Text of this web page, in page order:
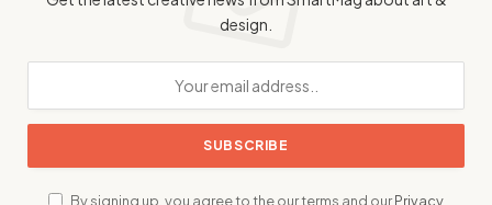
design.
By signing up, you agree to the our terms and ourPrivacy